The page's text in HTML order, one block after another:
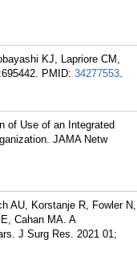
KJ, Lapriore CM,
PMID: 34277553.
of Use of an Integrated
JAMA Netw
AU, Korstanje R, Fowler N,
Cahan MA. A
J Surg Res. 2021 01;